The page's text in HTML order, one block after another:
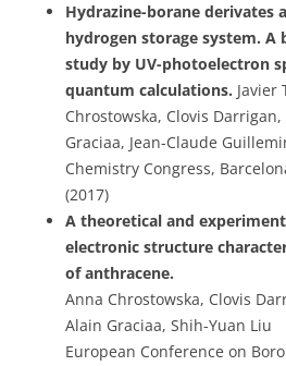
Hydrazine-borane derivates
hydrogen storage system.
study by UV-photoelectron
quantum calculations. Javier
Chrostowska, Clovis
Graciaa, Jean-Claude
Chemistry Congress,
(2017)
A theoretical and
electronic structure
of anthracene.
Anna Chrostowska, Clovis
Alain Graciaa, Shih-Yuan Liu
European Conference on